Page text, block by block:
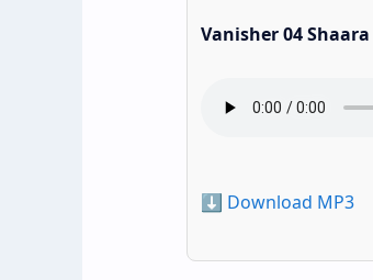
Vanisher 04 Shaara
⬇️ Download MP3